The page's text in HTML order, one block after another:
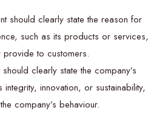
should clearly state the reason for
such as its products or services,
provide to customers.
clearly state the company’s
innovation, or sustainability,
company’s behaviour.